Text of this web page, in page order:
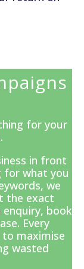
for your
in front
for what you
we
the exact
enquiry, book
Every
maximise
wasted